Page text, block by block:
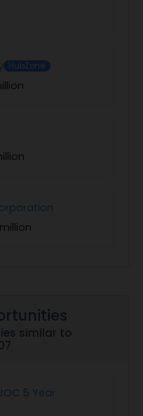
HubZone
similar to
5 Year